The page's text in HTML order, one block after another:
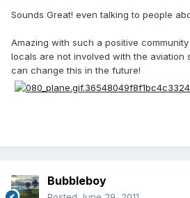
Sounds Great! even talking to people
Amazing with such a positive
locals are not involved with the aviation
can change this in the future!
Bubbleboy